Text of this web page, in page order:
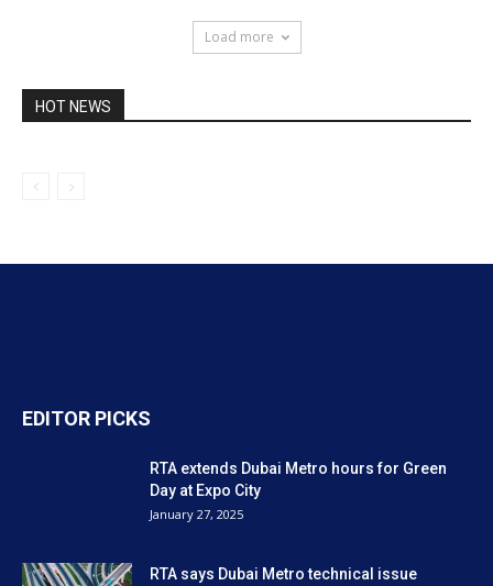
Load more
HOT NEWS
EDITOR PICKS
RTA extends Dubai Metro hours for Green
Day at Expo City
January 27, 2025
RTA says Dubai Metro technical issue